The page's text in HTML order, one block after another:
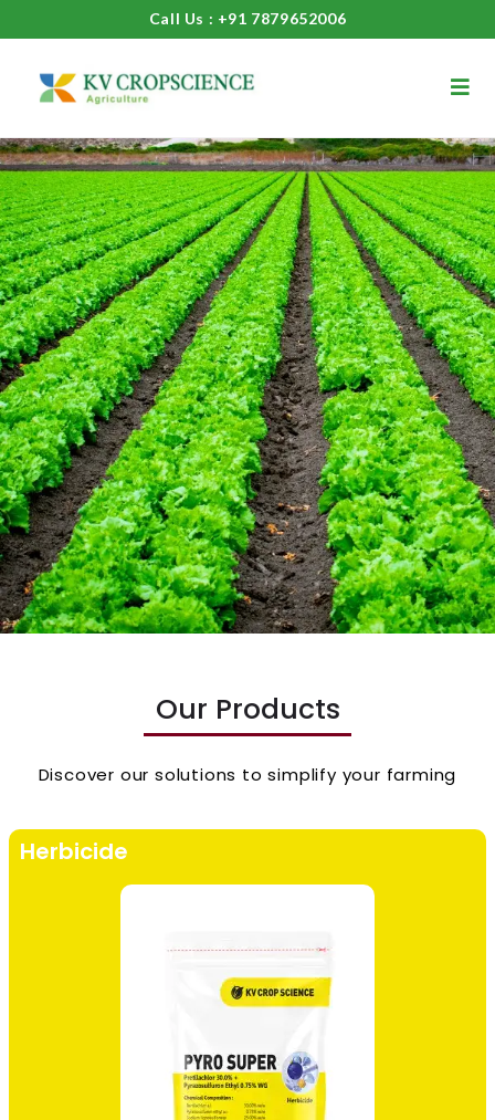
Call Us : +91 7879652006
Our Products
Discover our solutions to simplify your farming
Herbicide